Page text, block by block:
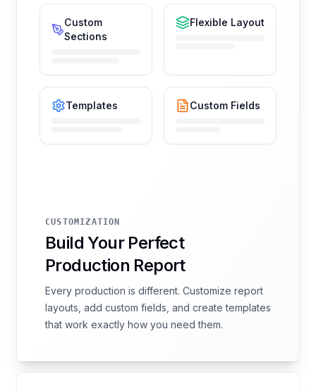
Custom
Sections
Flexible Layout
Templates Custom Fields
CUSTOMIZATION
Build Your Perfect
Production Report
Every production is different. Customize report
layouts, add custom fields, and create templates
that work exactly how you need them.